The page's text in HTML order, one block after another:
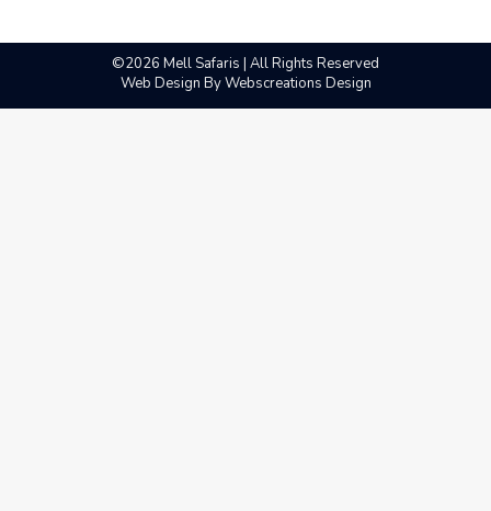
©2026 Mell Safaris | All Rights Reserved
Web Design ByWebscreations Design